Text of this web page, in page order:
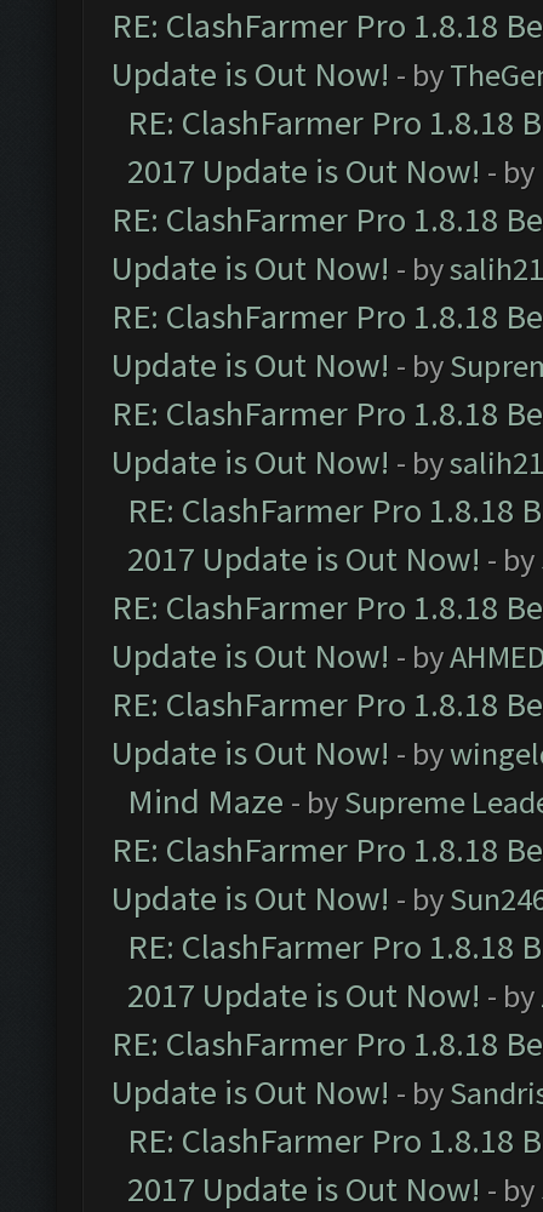
RE: ClashFarmer Pro 1.8.18
Update is Out Now! - by
RE: ClashFarmer Pro 1.8.18
2017 Update is Out Now! - by
RE: ClashFarmer Pro 1.8.18
Update is Out Now! - by
RE: ClashFarmer Pro 1.8.18
Update is Out Now! - by
RE: ClashFarmer Pro 1.8.18
Update is Out Now! - by
RE: ClashFarmer Pro 1.8.18
2017 Update is Out Now! - by
RE: ClashFarmer Pro 1.8.18
Update is Out Now! - by
RE: ClashFarmer Pro 1.8.18
Update is Out Now! - by
Mind Maze - bySupreme
RE: ClashFarmer Pro 1.8.18
Update is Out Now! - by
RE: ClashFarmer Pro 1.8.18
2017 Update is Out Now! - by
RE: ClashFarmer Pro 1.8.18
Update is Out Now! - by
RE: ClashFarmer Pro 1.8.18
2017 Update is Out Now! - by